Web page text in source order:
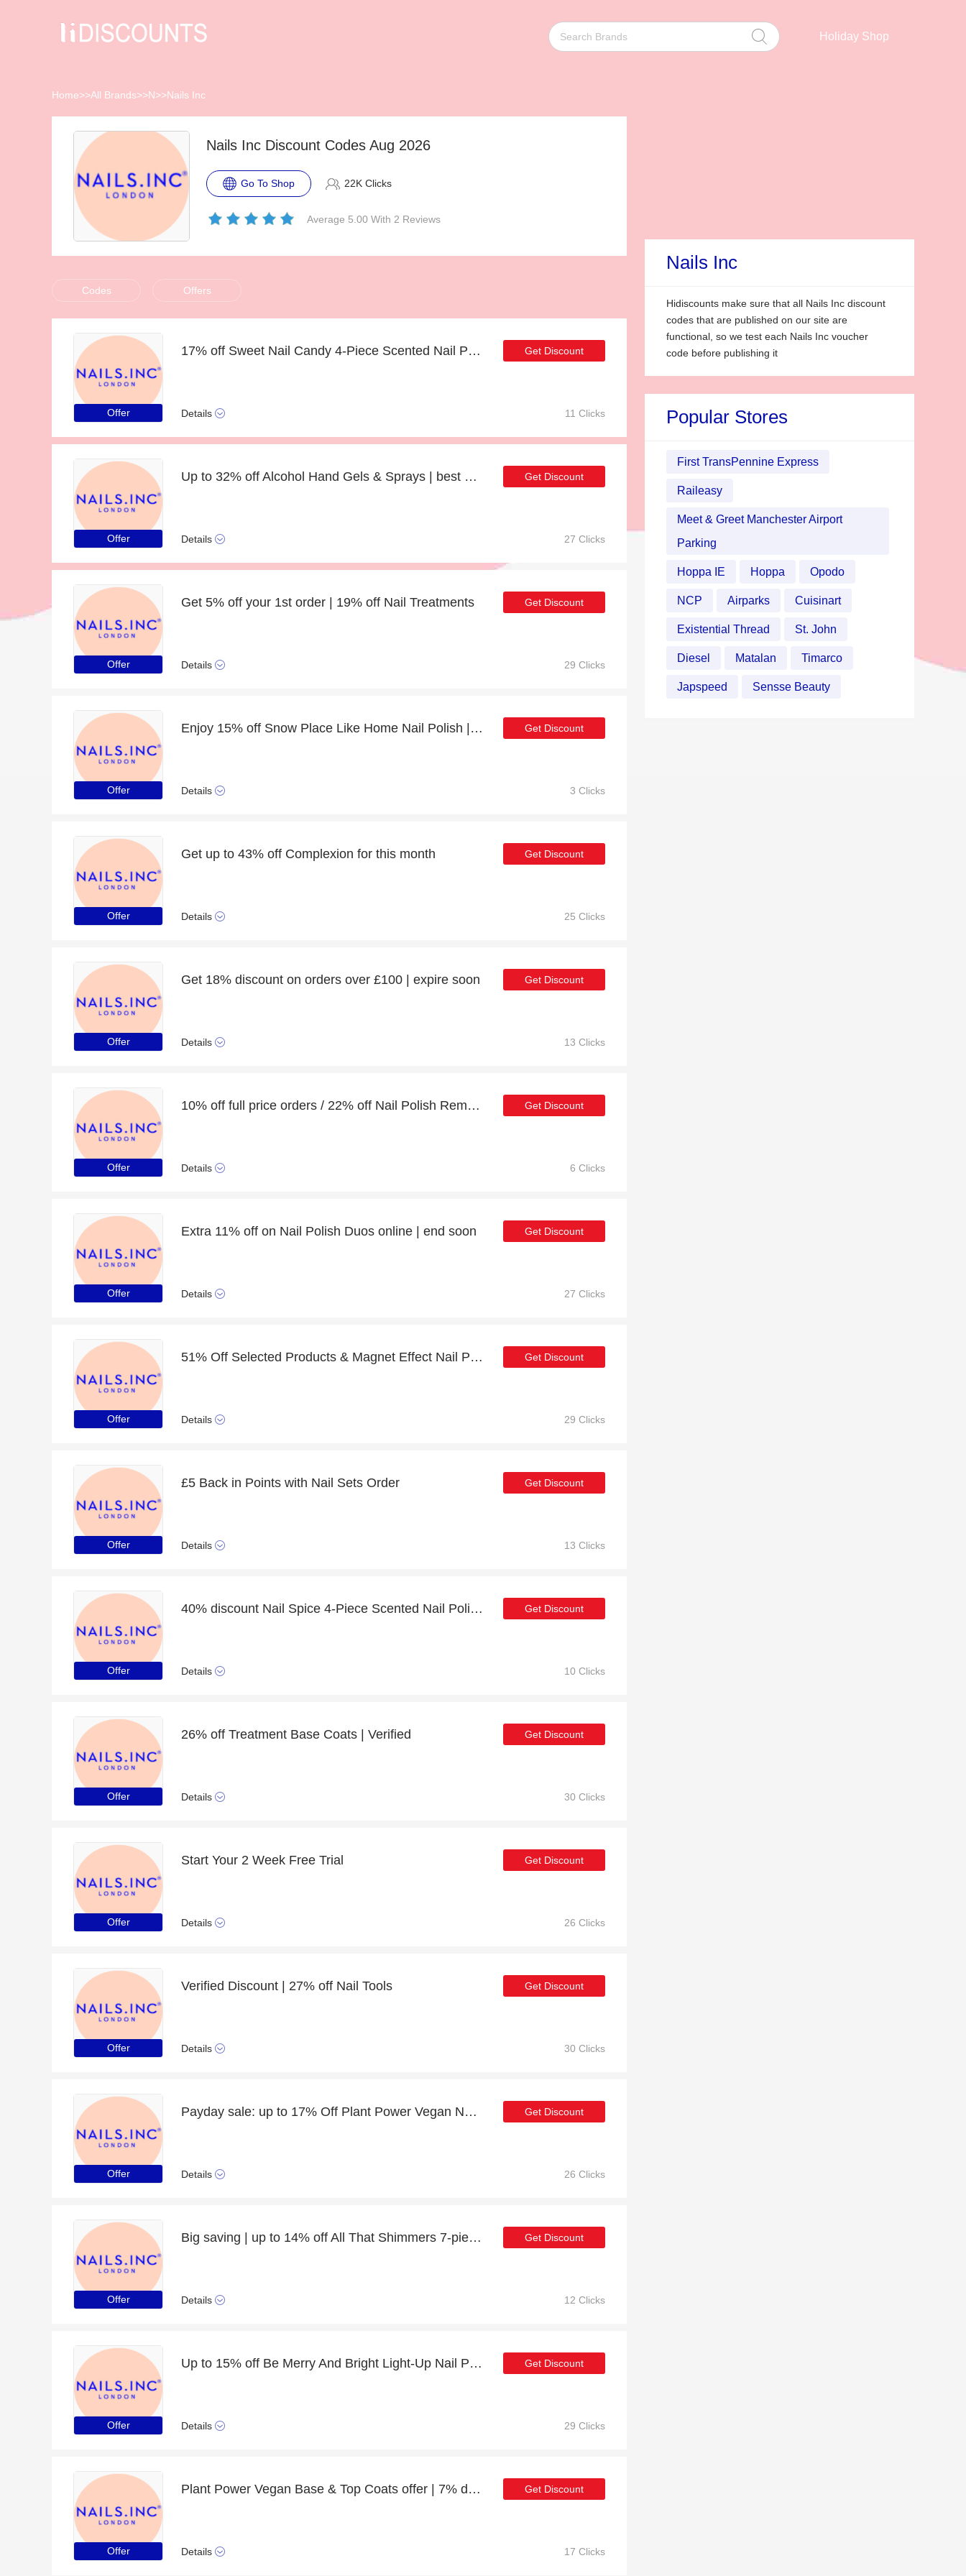
Holiday Shop
Home>>All Brands>>N>>Nails Inc
Nails Inc Discount Codes Aug 2026
Go To Shop 22K Clicks
Average 5.00 With 2 Reviews
Codes Offers
Offer
17% off Sweet Nail Candy 4-Piece Scented Nail Polish Set | Verified
Details
Get Discount
11 Clicks
Offer
Up to 32% off Alcohol Hand Gels & Sprays | best deal
Details
Get Discount
27 Clicks
Offer
Get 5% off your 1st order | 19% off Nail Treatments
Details
Get Discount
29 Clicks
Offer
Enjoy 15% off Snow Place Like Home Nail Polish | up to 15% off sale
Details
Get Discount
3 Clicks
Offer
Get up to 43% off Complexion for this month
Details
Get Discount
25 Clicks
Offer
Get 18% discount on orders over £100 | expire soon
Details
Get Discount
13 Clicks
Offer
10% off full price orders / 22% off Nail Polish Remover
Details
Get Discount
6 Clicks
Offer
Extra 11% off on Nail Polish Duos online | end soon
Details
Get Discount
27 Clicks
Offer
51% Off Selected Products & Magnet Effect Nail Polish
Details
Get Discount
29 Clicks
Offer
£5 Back in Points with Nail Sets Order
Details
Get Discount
13 Clicks
Offer
40% discount Nail Spice 4-Piece Scented Nail Polish Set, etc
Details
Get Discount
10 Clicks
Offer
26% off Treatment Base Coats | Verified
Details
Get Discount
30 Clicks
Offer
Start Your 2 Week Free Trial
Details
Get Discount
26 Clicks
Offer
Verified Discount | 27% off Nail Tools
Details
Get Discount
30 Clicks
Offer
Payday sale: up to 17% Off Plant Power Vegan Nail Polish
Details
Get Discount
26 Clicks
Offer
Big saving | up to 14% off All That Shimmers 7-piece Nail Polish Set
Details
Get Discount
12 Clicks
Offer
Up to 15% off Be Merry And Bright Light-Up Nail Polish | 2% to 15% off final sale
Details
Get Discount
29 Clicks
Offer
Plant Power Vegan Base & Top Coats offer | 7% discount
Details
Get Discount
17 Clicks
Nails Inc
Hidiscounts make sure that all Nails Inc discount
codes that are published on our site are
functional, so we test each Nails Inc voucher
code before publishing it
Popular Stores
First TransPennine Express
Raileasy
Meet & Greet Manchester Airport
Parking
Hoppa IE Hoppa Opodo
NCP Airparks Cuisinart
Existential Thread St. John
Diesel Matalan Timarco
Japspeed Sensse Beauty